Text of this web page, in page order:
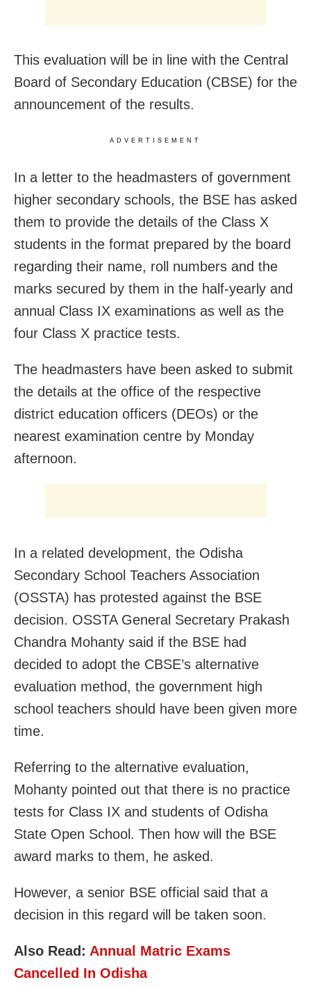
This evaluation will be in line with the Central
Board of Secondary Education (CBSE) for the
announcement of the results.
ADVERTISEMENT
In a letter to the headmasters of government
higher secondary schools, the BSE has asked
them to provide the details of the Class X
students in the format prepared by the board
regarding their name, roll numbers and the
marks secured by them in the half-yearly and
annual Class IX examinations as well as the
four Class X practice tests.
The headmasters have been asked to submit
the details at the office of the respective
district education officers (DEOs) or the
nearest examination centre by Monday
afternoon.
In a related development, the Odisha
Secondary School Teachers Association
(OSSTA) has protested against the BSE
decision. OSSTA General Secretary Prakash
Chandra Mohanty said if the BSE had
decided to adopt the CBSE’s alternative
evaluation method, the government high
school teachers should have been given more
time.
Referring to the alternative evaluation,
Mohanty pointed out that there is no practice
tests for Class IX and students of Odisha
State Open School. Then how will the BSE
award marks to them, he asked.
However, a senior BSE official said that a
decision in this regard will be taken soon.
Also Read: Annual Matric Exams
Cancelled In Odisha